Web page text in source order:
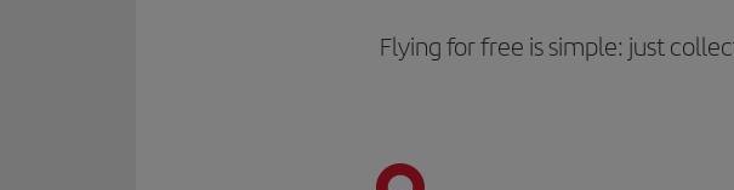
Flying for free is simple: just